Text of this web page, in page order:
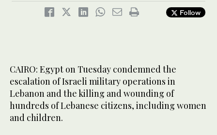
Follow
CAIRO: Egypt on Tuesday condemned the
escalation of Israeli military operations in
Lebanon and the killing and wounding of
hundreds of Lebanese citizens, including women
and children.